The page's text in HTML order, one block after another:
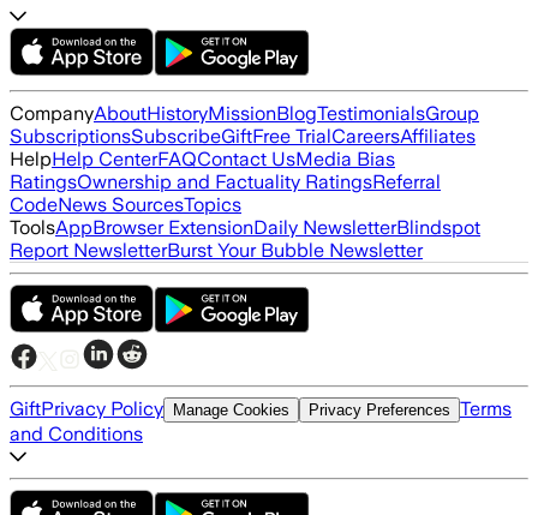
CompanyAboutHistoryMissionBlogTestimonialsGroup
SubscriptionsSubscribeGiftFree TrialCareersAffiliates
HelpHelp CenterFAQContact UsMedia Bias
RatingsOwnership and Factuality RatingsReferral
CodeNews SourcesTopics
ToolsAppBrowser ExtensionDaily NewsletterBlindspot
Report NewsletterBurst Your Bubble Newsletter
GiftPrivacy Policy Manage Cookies Privacy Preferences Terms
and Conditions